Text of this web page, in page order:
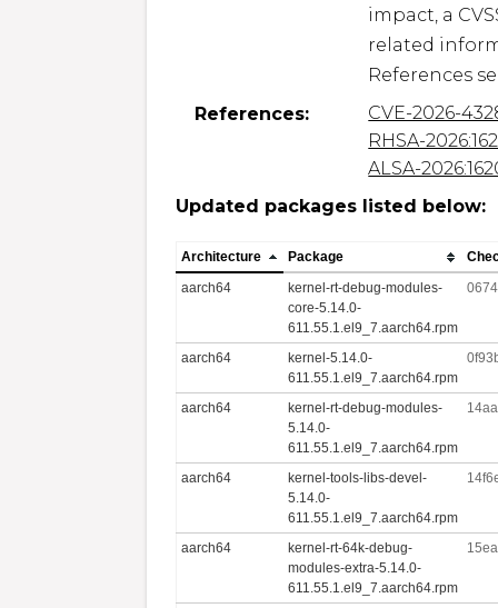
impact, a
related
References:
CVE-2026-
RHSA-
ALSA-
Updated packages listed below:
Architecture Package
aarch64
kernel-rt-debug-modules-
core-5.14.0-
611.55.1.el9_7.aarch64.rpm
aarch64
kernel-5.14.0-
611.55.1.el9_7.aarch64.rpm
aarch64
kernel-rt-debug-modules-
5.14.0-
611.55.1.el9_7.aarch64.rpm
aarch64
kernel-tools-libs-devel-
5.14.0-
611.55.1.el9_7.aarch64.rpm
aarch64
kernel-rt-64k-debug-
modules-extra-5.14.0-
611.55.1.el9_7.aarch64.rpm